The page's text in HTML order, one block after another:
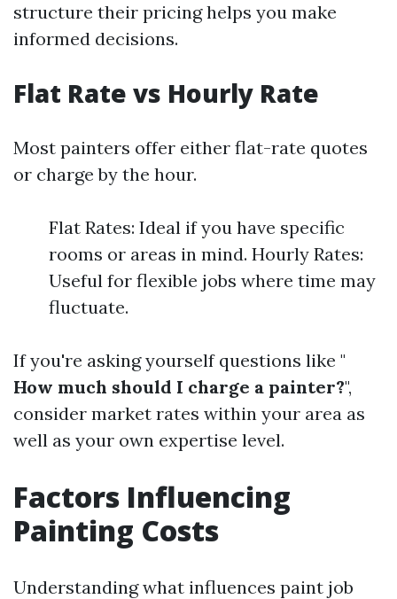
structure their pricing helps you make
informed decisions.
Flat Rate vs Hourly Rate
Most painters offer either flat-rate quotes
or charge by the hour.
Flat Rates: Ideal if you have specific
rooms or areas in mind. Hourly Rates:
Useful for flexible jobs where time may
fluctuate.
If you're asking yourself questions like "
How much should I charge a painter?",
consider market rates within your area as
well as your own expertise level.
Factors Influencing
Painting Costs
Understanding what influences paint job